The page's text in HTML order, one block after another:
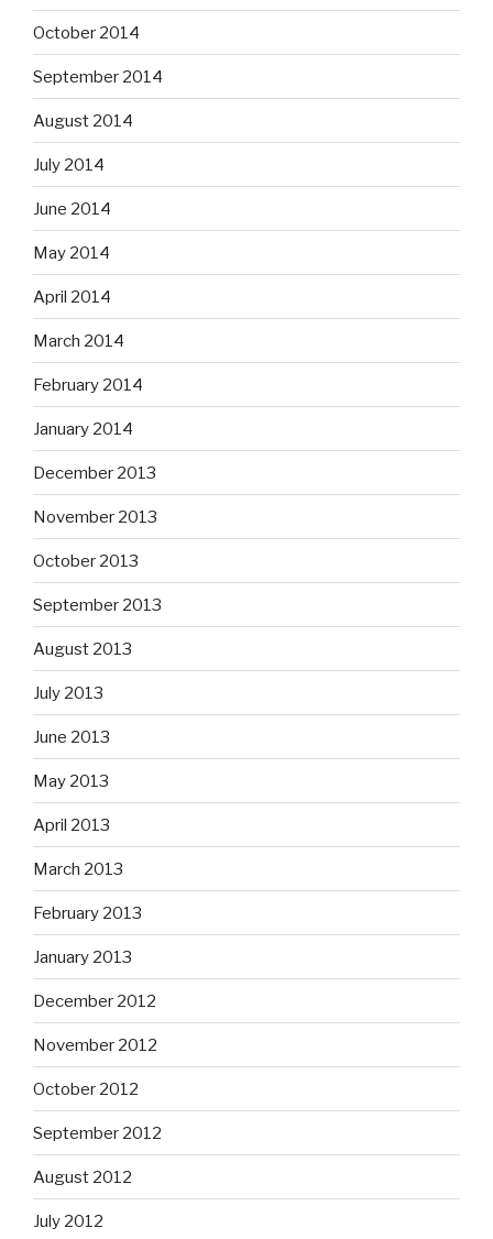
October 2014
September 2014
August 2014
July 2014
June 2014
May 2014
April 2014
March 2014
February 2014
January 2014
December 2013
November 2013
October 2013
September 2013
August 2013
July 2013
June 2013
May 2013
April 2013
March 2013
February 2013
January 2013
December 2012
November 2012
October 2012
September 2012
August 2012
July 2012